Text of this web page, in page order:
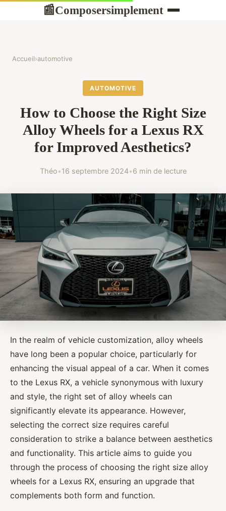
📰Composersimplement
Accueil›automotive
AUTOMOTIVE
How to Choose the Right Size
Alloy Wheels for a Lexus RX
for Improved Aesthetics?
Théo•16 septembre 2024•6 min de lecture
In the realm of vehicle customization, alloy wheels
have long been a popular choice, particularly for
enhancing the visual appeal of a car. When it comes
to the Lexus RX, a vehicle synonymous with luxury
and style, the right set of alloy wheels can
significantly elevate its appearance. However,
selecting the correct size requires careful
consideration to strike a balance between aesthetics
and functionality. This article aims to guide you
through the process of choosing the right size alloy
wheels for a Lexus RX, ensuring an upgrade that
complements both form and function.